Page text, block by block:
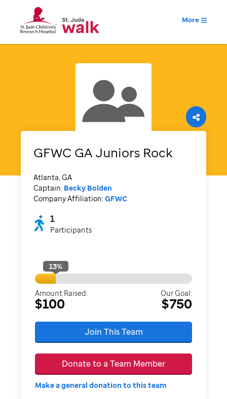
More
GFWC GA Juniors Rock
Atlanta, GA
Captain: Becky Bolden
Company Affiliation: GFWC
1
Participants
13%
Amount Raised:
$100
Our Goal:
$750
Join This Team
Donate to a Team Member
Make a general donation to this team